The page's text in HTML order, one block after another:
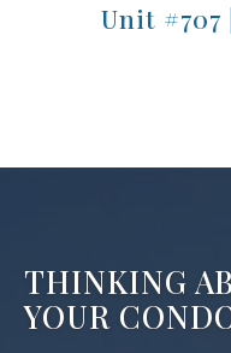
Unit #707
THINKING
YOUR